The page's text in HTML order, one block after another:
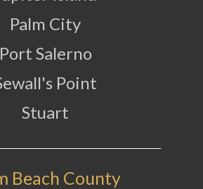
Palm City
Port Salerno
Point
Stuart
Beach County